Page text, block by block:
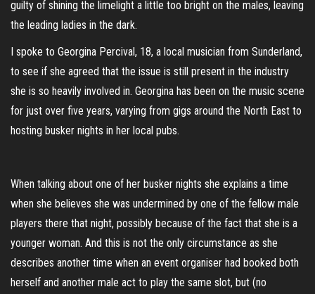
guilty of shining the limelight a little too bright on the males, leaving
the leading ladies in the dark.
I spoke to Georgina Percival, 18, a local musician from Sunderland,
to see if she agreed that the issue is still present in the industry
she is so heavily involved in. Georgina has been on the music scene
for just over five years, varying from gigs around the North East to
hosting busker nights in her local pubs.
When talking about one of her busker nights she explains a time
when she believes she was undermined by one of the fellow male
players there that night, possibly because of the fact that she is a
younger woman. And this is not the only circumstance as she
describes another time when an event organiser had booked both
herself and another male act to play the same slot, but (no